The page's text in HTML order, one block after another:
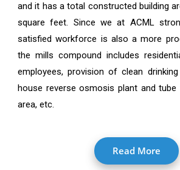
and it has a total constructed building
square feet. Since we at ACML
satisfied workforce is also a more
the mills compound includes
employees, provision of clean
house reverse osmosis plant and tube
area, etc.
Read More